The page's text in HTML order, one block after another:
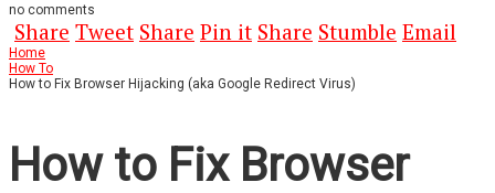
no comments
Share Tweet Share Pin it Share Stumble Email
Home
How To
How to Fix Browser Hijacking (aka Google Redirect Virus)
How to Fix Browser